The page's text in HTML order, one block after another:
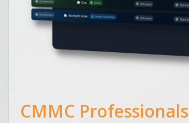
CMMC Professionals